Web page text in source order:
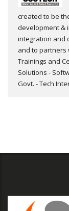
created to be
development &
integration and
and to partners
Trainings and
Solutions -
Govt. - Tech